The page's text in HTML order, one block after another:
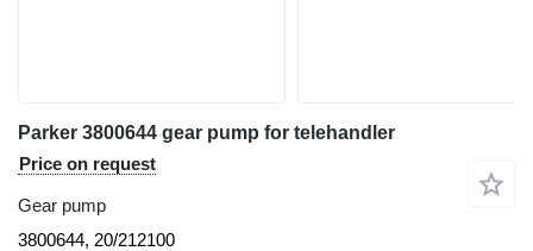
Parker 3800644 gear pump for telehandler
Price on request
Gear pump
3800644, 20/212100